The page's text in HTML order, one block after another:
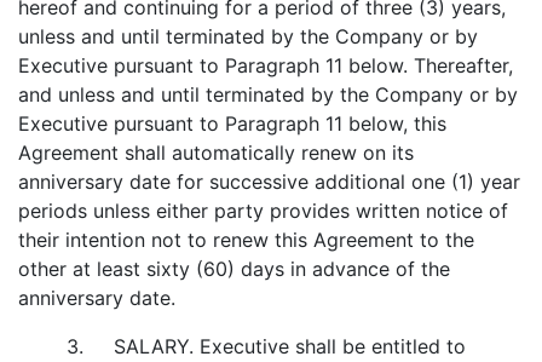
hereof and continuing for a period of three (3) years,
unless and until terminated by the Company or by
Executive pursuant to Paragraph 11 below. Thereafter,
and unless and until terminated by the Company or by
Executive pursuant to Paragraph 11 below, this
Agreement shall automatically renew on its
anniversary date for successive additional one (1) year
periods unless either party provides written notice of
their intention not to renew this Agreement to the
other at least sixty (60) days in advance of the
anniversary date.
3. SALARY. Executive shall be entitled to